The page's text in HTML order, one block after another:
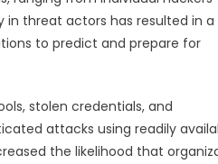
in threat actors has resulted in a
to predict and prepare for
stolen credentials, and
attacks using readily
the likelihood that